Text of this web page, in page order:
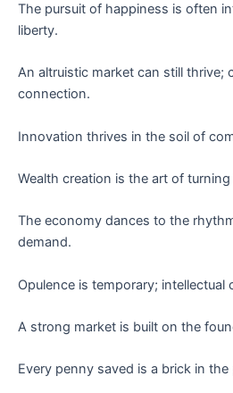
The pursuit of happiness is often
liberty.
An altruistic market can still thrive;
connection.
Innovation thrives in the soil of
Wealth creation is the art of
The economy dances to the
demand.
Opulence is temporary; intellectual
A strong market is built on the
Every penny saved is a brick in